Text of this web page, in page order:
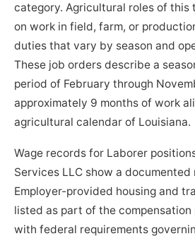
category. Agricultural roles of this
on work in field, farm, or
duties that vary by season and
These job orders describe a
period of February through
approximately 9 months of work
agricultural calendar of Louisiana.
Wage records for Laborer
Services LLC show a
Employer-provided housing and
listed as part of the
with federal requirements